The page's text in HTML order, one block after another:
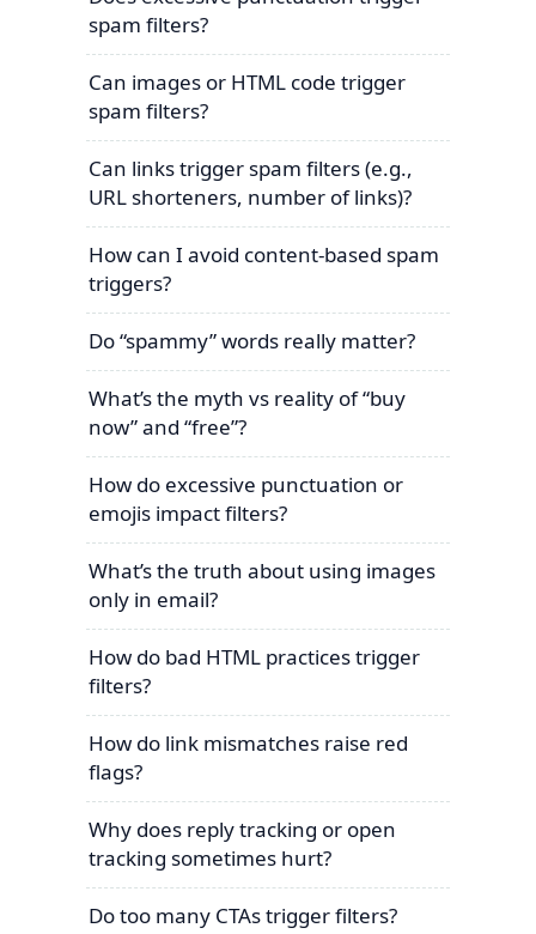
spam filters?
Can images or HTML code trigger
spam filters?
Can links trigger spam filters (e.g.,
URL shorteners, number of links)?
How can I avoid content-based spam
triggers?
Do “spammy” words really matter?
What’s the myth vs reality of “buy
now” and “free”?
How do excessive punctuation or
emojis impact filters?
What’s the truth about using images
only in email?
How do bad HTML practices trigger
filters?
How do link mismatches raise red
flags?
Why does reply tracking or open
tracking sometimes hurt?
Do too many CTAs trigger filters?